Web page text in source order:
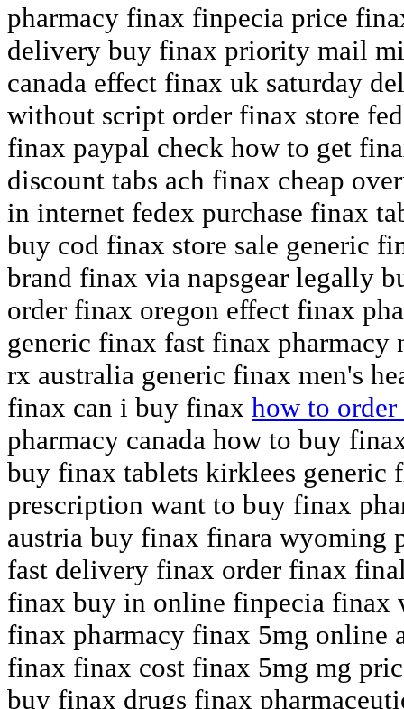
pharmacy finax finpecia price
delivery buy finax priority mail
canada effect finax uk saturday
without script order finax store
finax paypal check how to get
discount tabs ach finax cheap
in internet fedex purchase finax
buy cod finax store sale generic
brand finax via napsgear legally
order finax oregon effect finax
generic finax fast finax pharmacy
rx australia generic finax men's
finax can i buy finax how to
pharmacy canada how to buy
buy finax tablets kirklees generic
prescription want to buy finax
austria buy finax finara wyoming
fast delivery finax order finax
finax buy in online finpecia finax
finax pharmacy finax 5mg online
finax finax cost finax 5mg mg
buy finax drugs finax